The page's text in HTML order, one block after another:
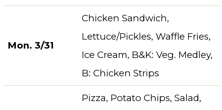
Mon. 3/31
Chicken Sandwich,
Lettuce/Pickles, Waffle Fries,
Ice Cream, B&K: Veg. Medley,
B: Chicken Strips
Pizza, Potato Chips, Salad,